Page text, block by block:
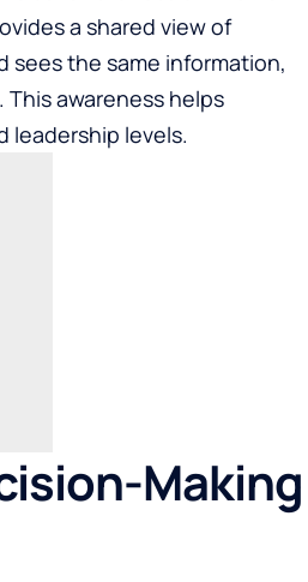
a shared view of
sees the same information,
awareness helps
leadership levels.
Making